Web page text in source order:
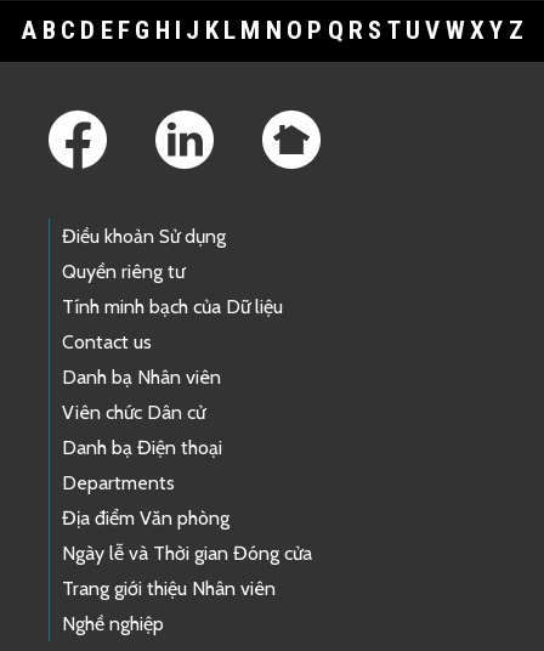
A B C D E F G H I J K L M N O P Q R S T U V WXY Z
Điều khoản Sử dụng
Quyền riêng tư
Tính minh bạch của Dữ liệu
Contact us
Danh bạ Nhân viên
Viên chức Dân cử
Danh bạ Điện thoại
Departments
Địa điểm Văn phòng
Ngày lễ và Thời gian Đóng cửa
Trang giới thiệu Nhân viên
Nghề nghiệp